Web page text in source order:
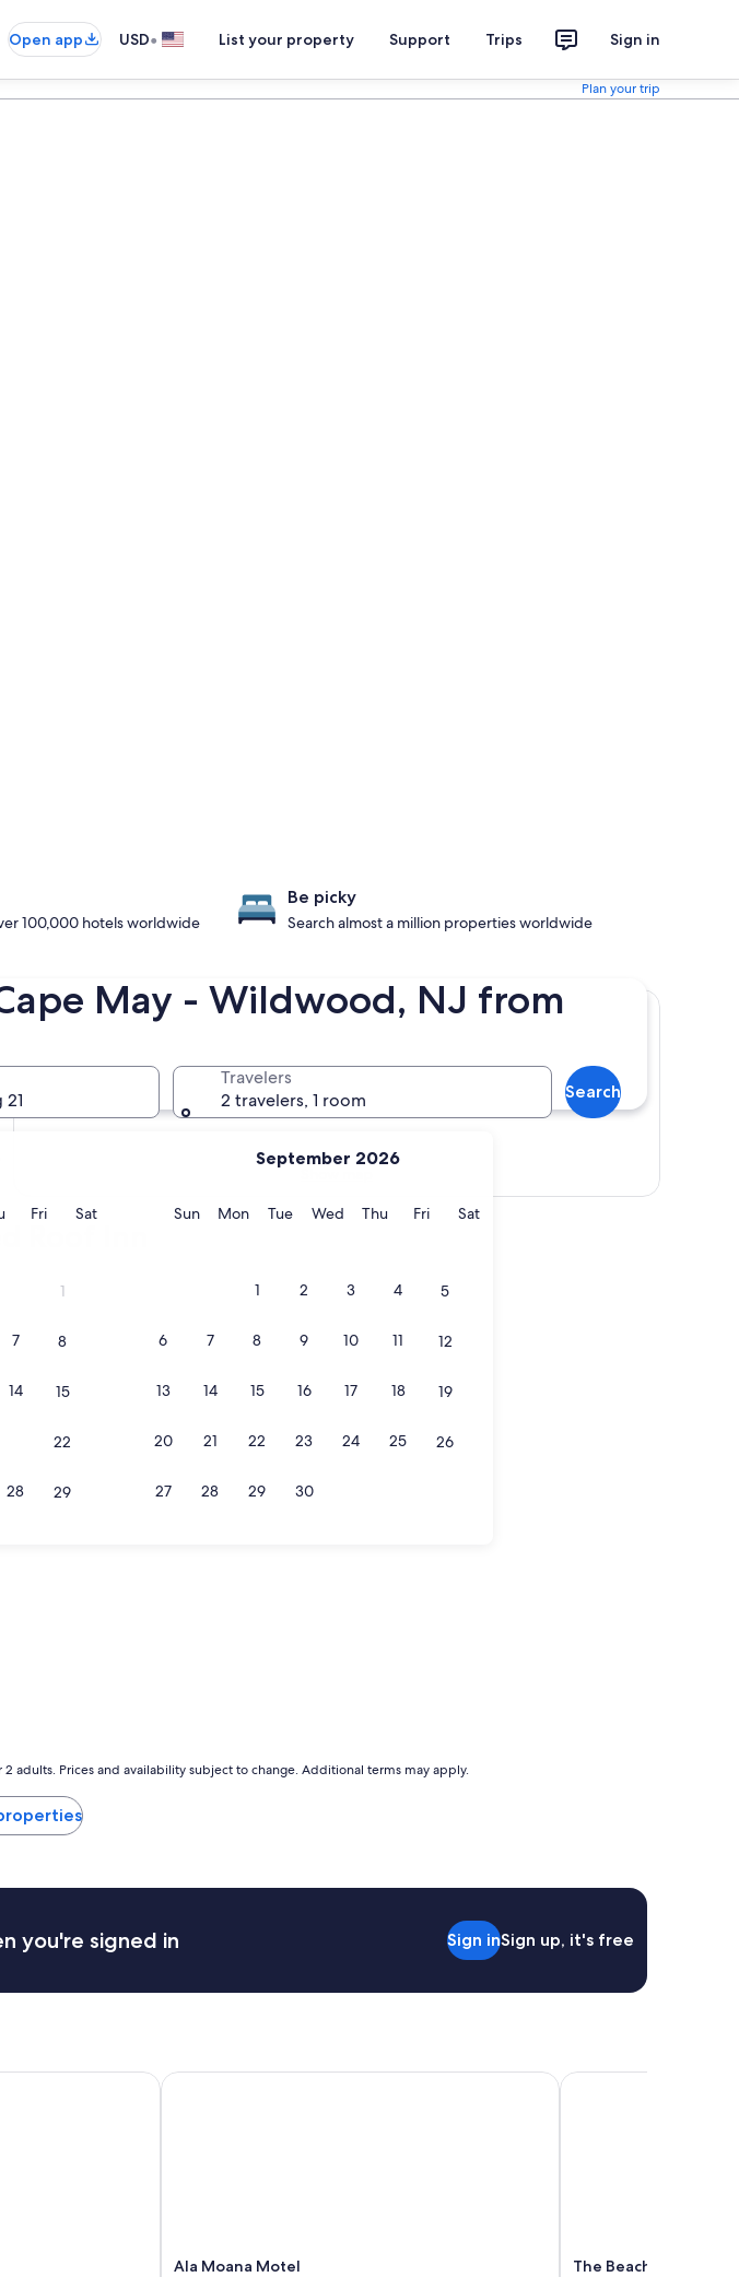
Open app USD• List your property Support Trips Sign in
Plan your trip
May - Wildwood, NJ from
Thursday
FriFridaySatSaturday
1
7 8
14 15
22
28 29
September 2026
SunSunday
MonMonday
TueTuesday
WedWednesday
ThuThursday
FriFridaySatSaturday
1 2 3 4 5
6 7 8 9 10 11 12
13 14 15 16 17 18 19
20 21 22 23 24 25 26
27 28 29 30
Travelers
2 travelers, 1 room
Search
100,000 hotels worldwide
Be picky
Search almost a million properties worldwide
Roof Inn
adults. Prices and availability subject to change. Additional terms may apply.
you're signed in Sign inSign up, it's free
Ala Moana Motel
Ala Moana Motel
The Beach Club on
The Beach Club on